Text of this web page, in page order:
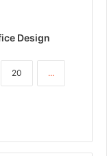
Design
20 ...